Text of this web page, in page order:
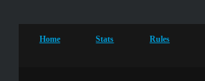
Home Stats Rules